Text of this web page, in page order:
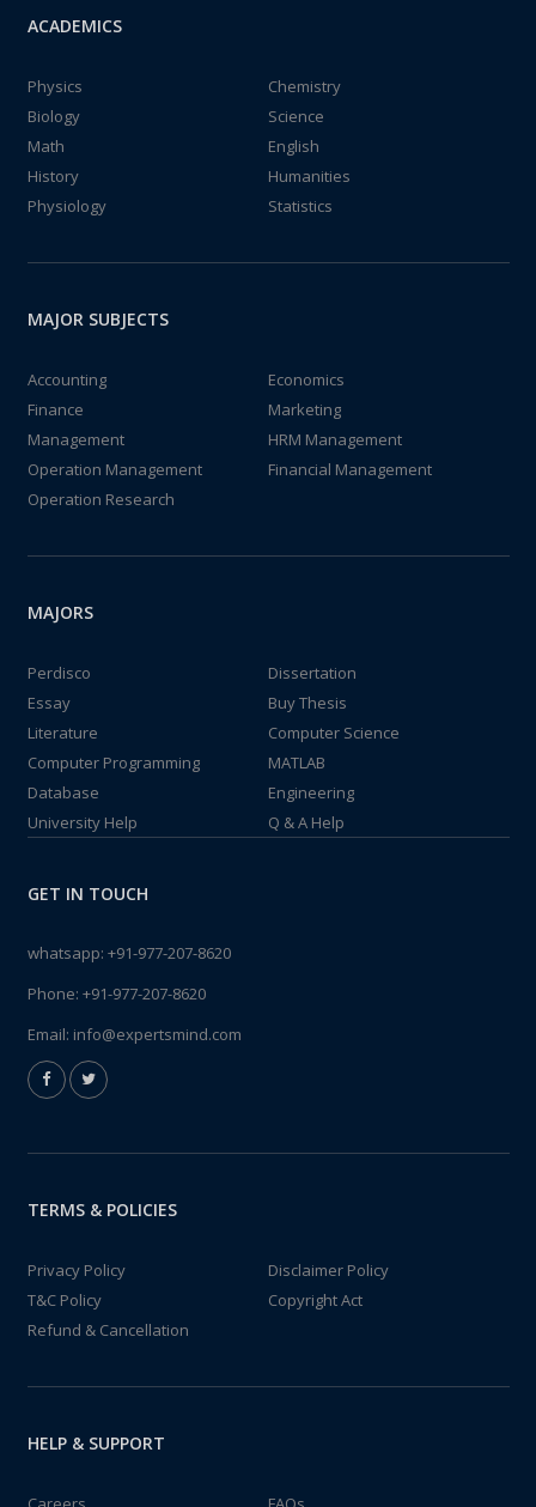
ACADEMICS
Physics
Chemistry
Biology
Science
Math
English
History
Humanities
Physiology
Statistics
MAJOR SUBJECTS
Accounting
Economics
Finance
Marketing
Management
HRM Management
Operation Management
Financial Management
Operation Research
MAJORS
Perdisco
Dissertation
Essay
Buy Thesis
Literature
Computer Science
Computer Programming
MATLAB
Database
Engineering
University Help
Q & A Help
GET IN TOUCH
whatsapp: +91-977-207-8620
Phone: +91-977-207-8620
Email: info@expertsmind.com
TERMS & POLICIES
Privacy Policy
Disclaimer Policy
T&C Policy
Copyright Act
Refund & Cancellation
HELP & SUPPORT